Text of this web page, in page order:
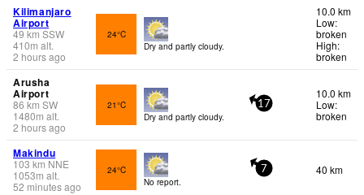
Kilimanjaro
Airport
49 km SSW
410m alt.
2 hours ago
24°C
Dry and partly cloudy.
10.0 km
Low:
broken
High:
broken
Arusha
Airport
86 km SW
1480m alt.
2 hours ago
21°C
Dry and partly cloudy.
17
10.0 km
Low:
broken
Makindu
103 km NNE
1053m alt.
52 minutes ago
24°C
No report.
7 40 km